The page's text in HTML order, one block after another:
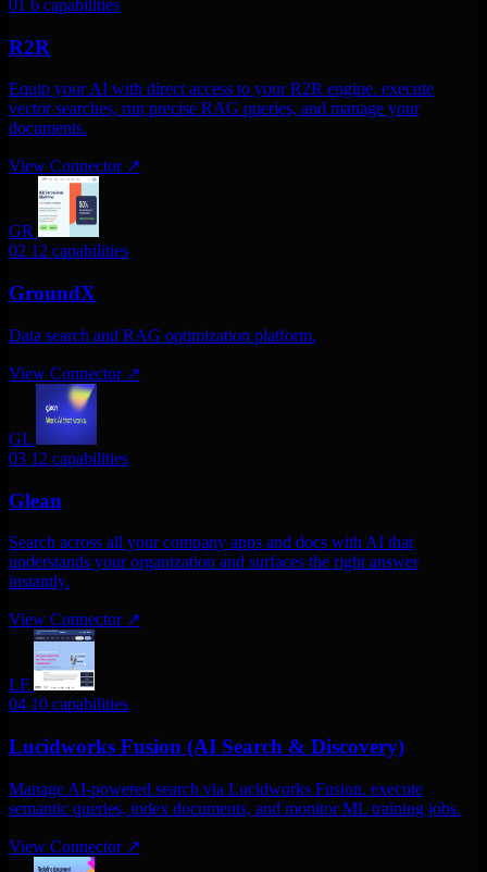
01 6 capabilities
R2R
Equip your AI with direct access to your R2R engine. execute
vector searches, run precise RAG queries, and manage your
documents.
View Connector ↗
GR
02 12 capabilities
GroundX
Data search and RAG optimization platform.
View Connector ↗
GL
03 12 capabilities
Glean
Search across all your company apps and docs with AI that
understands your organization and surfaces the right answer
instantly.
View Connector ↗
LF
04 10 capabilities
Lucidworks Fusion (AI Search & Discovery)
Manage AI-powered search via Lucidworks Fusion. execute
semantic queries, index documents, and monitor ML training jobs.
View Connector ↗